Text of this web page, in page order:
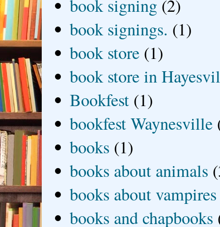
book signing (2)
book signings. (1)
book store (1)
book store in
Bookfest (1)
bookfest Waynesville
books (1)
books about animals
books about vampires
books and chapbooks